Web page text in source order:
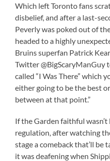
Which left Toronto fans
disbelief, and after a last-
Peverly was poked out of
headed to a highly
Bruins superfan Patrick
Twitter @BigScaryManGuy
called “I Was There” which
either going to be the best
between at that point.”
If the Garden faithful
regulation, after watching
stage a comeback that’ll be
it was deafening when